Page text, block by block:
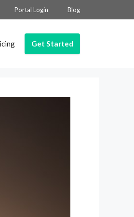
Portal Login Blog
Get Started